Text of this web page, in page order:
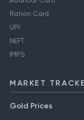
Ration Card
UPI
NEFT
IMPS
MARKET
Gold Prices